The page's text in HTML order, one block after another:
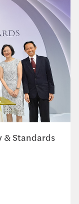
& Standards